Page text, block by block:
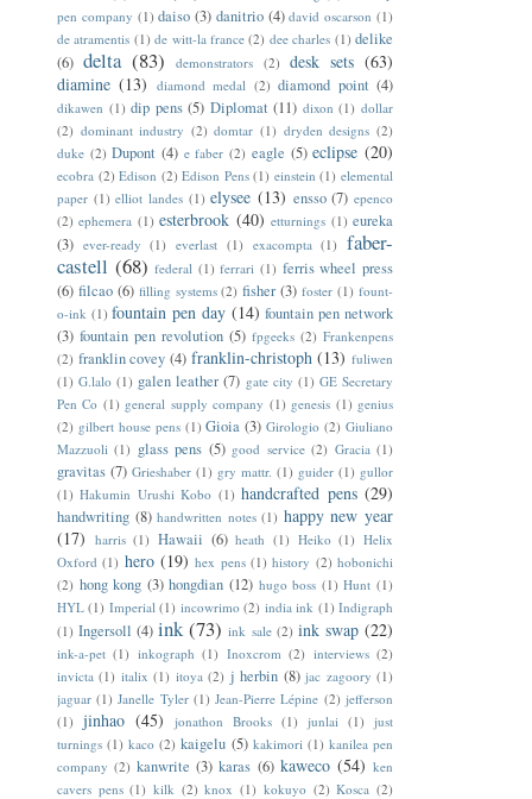
pen company (1) daiso (3) danitrio (4) david oscarson (1)
de atramentis (1) de witt-la france (2) dee charles (1) delike
(6) delta (83) demonstrators (2) desk sets (63)
diamine (13) diamond medal (2) diamond point (4)
dikawen (1) dip pens (5) Diplomat (11) dixon (1) dollar
(2) dominant industry (2) domtar (1) dryden designs (2)
duke (2) Dupont (4) e faber (2) eagle (5) eclipse (20)
ecobra (2) Edison (2) Edison Pens (1) einstein (1) elemental
paper (1) elliot landes (1) elysee (13) ensso (7) epenco
(2) ephemera (1) esterbrook (40) etturnings (1) eureka
(3) ever-ready (1) everlast (1) exacompta (1) faber-
castell (68) federal (1) ferrari (1) ferris wheel press
(6) filcao (6) filling systems (2) fisher (3) foster (1) fount-
o-ink (1) fountain pen day (14) fountain pen network
(3) fountain pen revolution (5) fpgeeks (2) Frankenpens
(2) franklin covey (4) franklin-christoph (13) fuliwen
(1) G.lalo (1) galen leather (7) gate city (1) GE Secretary
Pen Co (1) general supply company (1) genesis (1) genius
(2) gilbert house pens (1) Gioia (3) Girologio (2) Giuliano
Mazzuoli (1) glass pens (5) good service (2) Gracia (1)
gravitas (7) Grieshaber (1) gry mattr. (1) guider (1) gullor
(1) Hakumin Urushi Kobo (1) handcrafted pens (29)
handwriting (8) handwritten notes (1) happy new year
(17) harris (1) Hawaii (6) heath (1) Heiko (1) Helix
Oxford (1) hero (19) hex pens (1) history (2) hobonichi
(2) hong kong (3) hongdian (12) hugo boss (1) Hunt (1)
HYL (1) Imperial (1) incowrimo (2) india ink (1) Indigraph
(1) Ingersoll (4) ink (73) ink sale (2) ink swap (22)
ink-a-pet (1) inkograph (1) Inoxcrom (2) interviews (2)
invicta (1) italix (1) itoya (2) j herbin (8) jac zagoory (1)
jaguar (1) Janelle Tyler (1) Jean-Pierre Lépine (2) jefferson
(1) jinhao (45) jonathon Brooks (1) junlai (1) just
turnings (1) kaco (2) kaigelu (5) kakimori (1) kanilea pen
company (2) kanwrite (3) karas (6) kaweco (54) ken
cavers pens (1) kilk (2) knox (1) kokuyo (2) Kosca (2)